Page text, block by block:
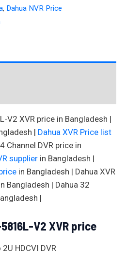
, Dahua NVR Price
V2 XVR price in Bangladesh |
| Dahua XVR Price list
Channel DVR price in
supplier in Bangladesh |
in Bangladesh | Dahua XVR
Bangladesh | Dahua 32
|
V2 XVR price
HDCVI DVR